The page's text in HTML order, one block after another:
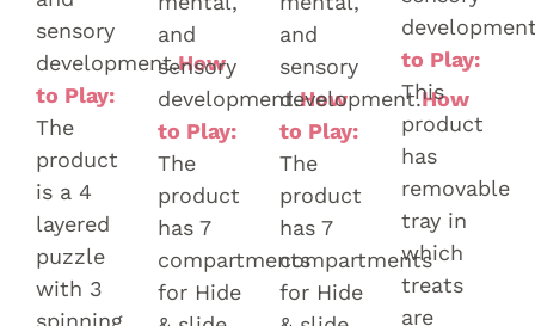
sensory
development.How
to Play:
The
product
is a 4
layered
puzzle
with 3
and
sensory
development.How
to Play:
The
product
has 7
compartments
for Hide
and
sensory
development.How
to Play:
The
product
has 7
compartments
for Hide
to Play:
This
product
has
removable
tray in
which
treats
are